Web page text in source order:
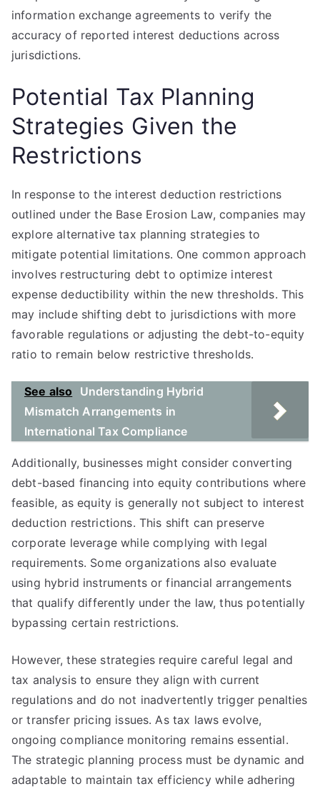
information exchange agreements to verify the
accuracy of reported interest deductions across
jurisdictions.
Potential Tax Planning
Strategies Given the
Restrictions
In response to the interest deduction restrictions
outlined under the Base Erosion Law, companies may
explore alternative tax planning strategies to
mitigate potential limitations. One common approach
involves restructuring debt to optimize interest
expense deductibility within the new thresholds. This
may include shifting debt to jurisdictions with more
favorable regulations or adjusting the debt-to-equity
ratio to remain below restrictive thresholds.
See also
Understanding Hybrid
Mismatch Arrangements in
International Tax Compliance
Additionally, businesses might consider converting
debt-based financing into equity contributions where
feasible, as equity is generally not subject to interest
deduction restrictions. This shift can preserve
corporate leverage while complying with legal
requirements. Some organizations also evaluate
using hybrid instruments or financial arrangements
that qualify differently under the law, thus potentially
bypassing certain restrictions.
However, these strategies require careful legal and
tax analysis to ensure they align with current
regulations and do not inadvertently trigger penalties
or transfer pricing issues. As tax laws evolve,
ongoing compliance monitoring remains essential.
The strategic planning process must be dynamic and
adaptable to maintain tax efficiency while adhering